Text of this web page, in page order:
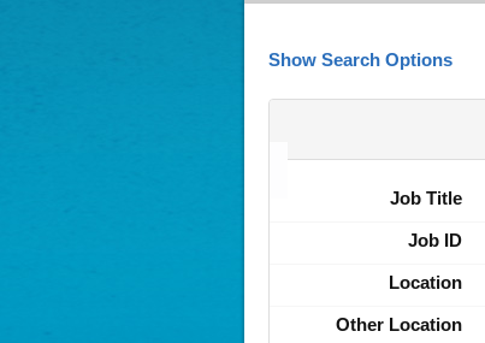
Show Search Options
Job Title
Job ID
Location
Other Location